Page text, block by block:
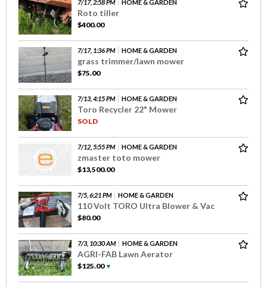
7/17, 2:58 PM HOME & GARDEN
Roto tiller
$400.00
7/17, 1:36 PM HOME & GARDEN
grass trimmer/lawn mower
$75.00
7/13, 4:15 PM HOME & GARDEN
Toro Recycler 22" Mower
SOLD
7/12, 5:55 PM HOME & GARDEN
zmaster toto mower
$13,500.00
7/5, 6:21 PM HOME & GARDEN
110 Volt TORO Ultra Blower & Vac
$80.00
7/3, 10:30 AM HOME & GARDEN
AGRI-FAB Lawn Aerator
$125.00▼